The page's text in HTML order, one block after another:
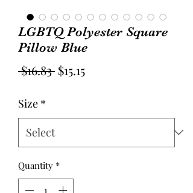
LGBTQ Polyester Square
Pillow Blue
$16.83 Regular
$15.15Sale
Size *
Quantity *